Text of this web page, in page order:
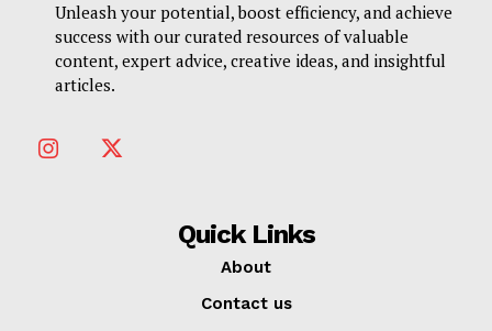
Unleash your potential, boost efficiency, and achieve
success with our curated resources of valuable
content, expert advice, creative ideas, and insightful
articles.
Quick Links
About
Contact us